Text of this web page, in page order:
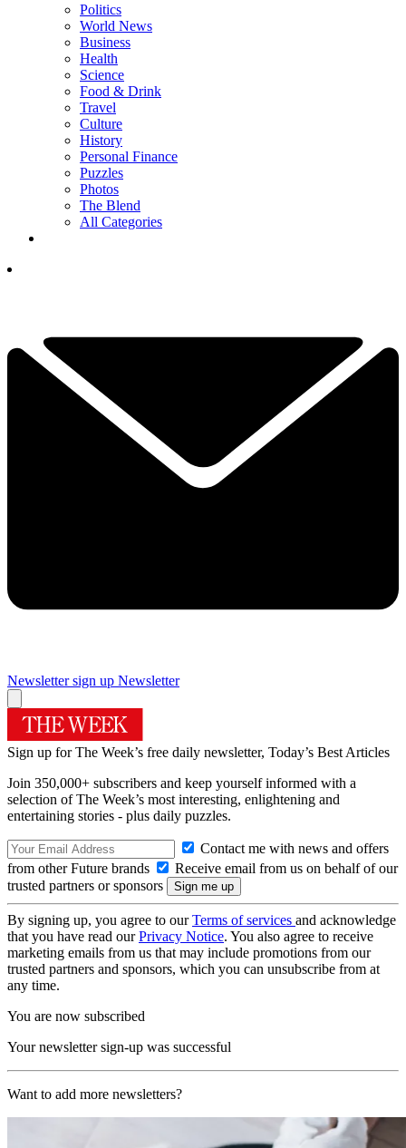
Politics
World News
Business
Health
Science
Food & Drink
Travel
Culture
History
Personal Finance
Puzzles
Photos
The Blend
All Categories
Newsletter sign up Newsletter
Sign up for The Week’s free daily newsletter, Today’s Best Articles
Join 350,000+ subscribers and keep yourself informed with a
selection of The Week’s most interesting, enlightening and
entertaining stories - plus daily puzzles.
Contact me with news and offers
from other Future brands
Receive email from us on behalf of our
trusted partners or sponsors
By signing up, you agree to ourTerms of services and acknowledge
that you have read ourPrivacy Notice. You also agree to receive
marketing emails from us that may include promotions from our
trusted partners and sponsors, which you can unsubscribe from at
any time.
You are now subscribed
Your newsletter sign-up was successful
Want to add more newsletters?